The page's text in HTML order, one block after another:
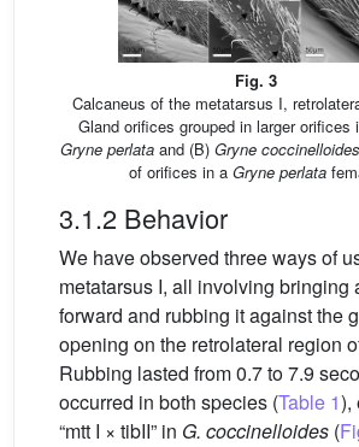
Fig. 3
Calcaneus of the metatarsus I,
Gland orifices grouped in larger orifices
Gryne perlataand (B) Gryne coccinelloides
of orifices in a Gryne perlata
3.1.2 Behavior
We have observed three ways of
metatarsus I, all involving bringing
forward and rubbing it against the
opening on the retrolateral region
Rubbing lasted from 0.7 to 7.9
occurred in both species (Table 1),
“mtt I × tibII” in G. coccinelloides (